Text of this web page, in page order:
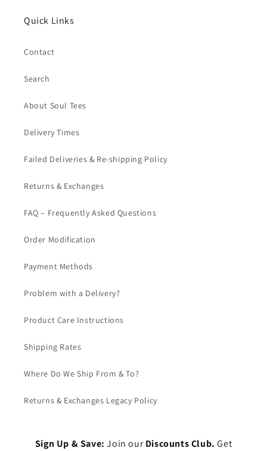
Quick Links
Contact
Search
About Soul Tees
Delivery Times
Failed Deliveries & Re-shipping Policy
Returns & Exchanges
FAQ – Frequently Asked Questions
Order Modification
Payment Methods
Problem with a Delivery?
Product Care Instructions
Shipping Rates
Where Do We Ship From & To?
Returns & Exchanges Legacy Policy
Sign Up & Save: Join ourDiscounts Club.Get